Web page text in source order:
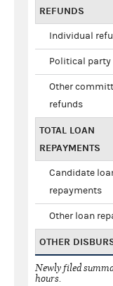
REFUNDS
Individual
Political party
Other
refunds
TOTAL LOAN
REPAYMENTS
Candidate
repayments
Other loan
OTHER
Newly filed
hours.